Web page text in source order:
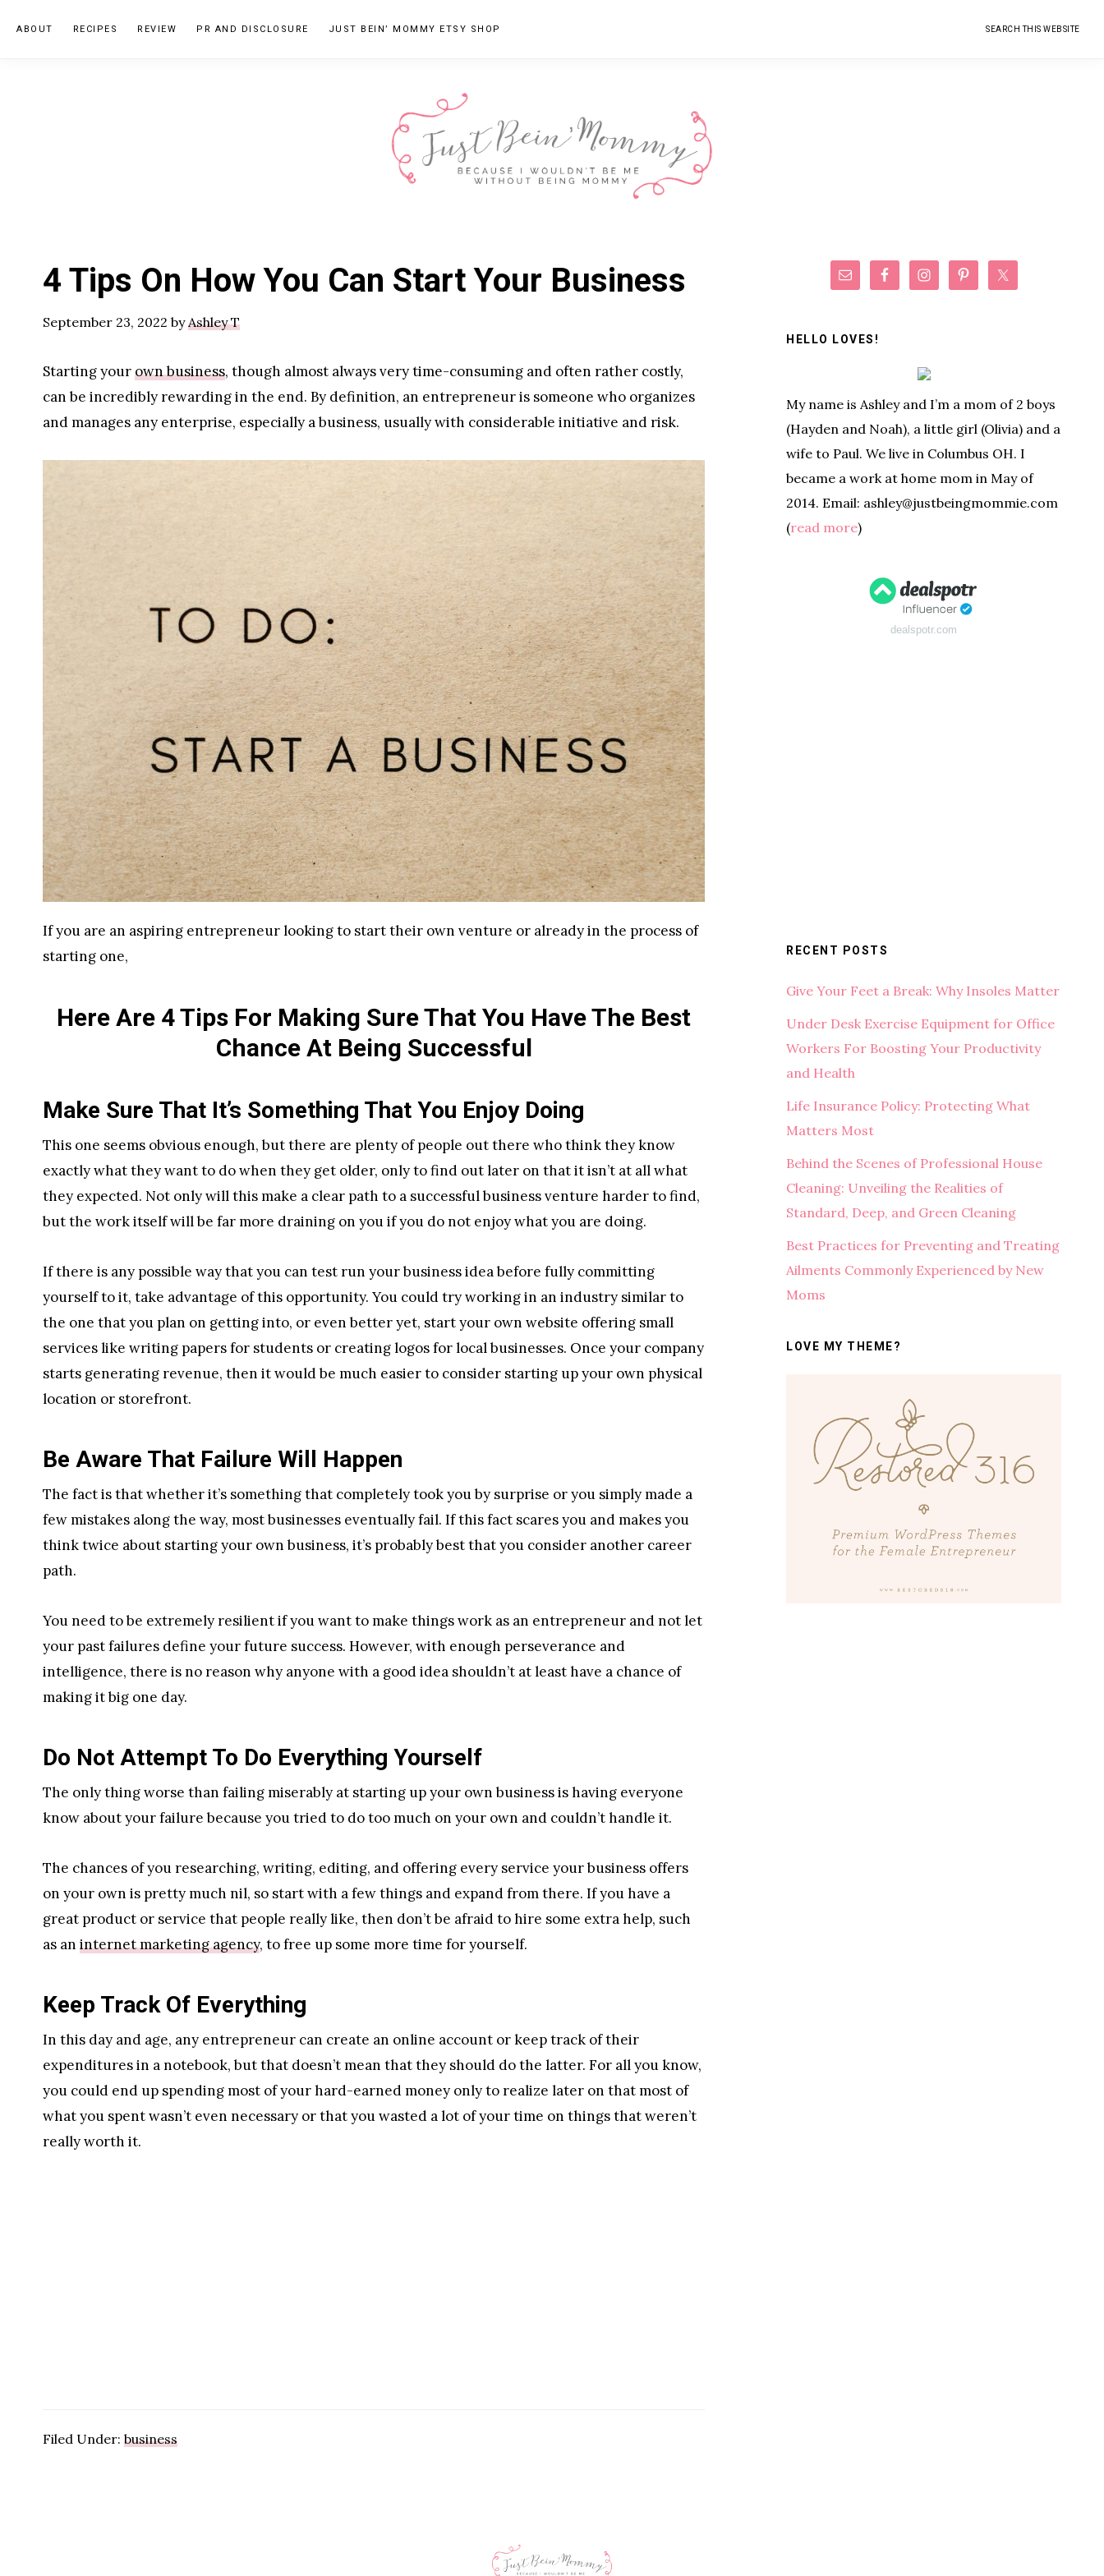
ABOUT RECIPES REVIEW PR AND DISCLOSURE JUST BEIN’ MOMMY ETSY SHOP Search
this
MOMMY
Parenting
Blogger
4 Tips On How You Can Start Your Business
September 23, 2022 byAshley T
Starting yourown business, though almost always very time-consuming and often rather costly,
can be incredibly rewarding in the end. By definition, an entrepreneur is someone who organizes
and manages any enterprise, especially a business, usually with considerable initiative and risk.
If you are an aspiring entrepreneur looking to start their own venture or already in the process of
starting one,
Here Are 4 Tips For Making Sure That You Have The Best
Chance At Being Successful
Make Sure That It’s Something That You Enjoy Doing
This one seems obvious enough, but there are plenty of people out there who think they know
exactly what they want to do when they get older, only to find out later on that it isn’t at all what
they expected. Not only will this make a clear path to a successful business venture harder to find,
but the work itself will be far more draining on you if you do not enjoy what you are doing.
If there is any possible way that you can test run your business idea before fully committing
yourself to it, take advantage of this opportunity. You could try working in an industry similar to
the one that you plan on getting into, or even better yet, start your own website offering small
services like writing papers for students or creating logos for local businesses. Once your company
starts generating revenue, then it would be much easier to consider starting up your own physical
location or storefront.
Be Aware That Failure Will Happen
The fact is that whether it’s something that completely took you by surprise or you simply made a
few mistakes along the way, most businesses eventually fail. If this fact scares you and makes you
think twice about starting your own business, it’s probably best that you consider another career
path.
You need to be extremely resilient if you want to make things work as an entrepreneur and not let
your past failures define your future success. However, with enough perseverance and
intelligence, there is no reason why anyone with a good idea shouldn’t at least have a chance of
making it big one day.
Do Not Attempt To Do Everything Yourself
The only thing worse than failing miserably at starting up your own business is having everyone
know about your failure because you tried to do too much on your own and couldn’t handle it.
The chances of you researching, writing, editing, and offering every service your business offers
on your own is pretty much nil, so start with a few things and expand from there. If you have a
great product or service that people really like, then don’t be afraid to hire some extra help, such
as an internet marketing agency, to free up some more time for yourself.
Keep Track Of Everything
In this day and age, any entrepreneur can create an online account or keep track of their
expenditures in a notebook, but that doesn’t mean that they should do the latter. For all you know,
you could end up spending most of your hard-earned money only to realize later on that most of
what you spent wasn’t even necessary or that you wasted a lot of your time on things that weren’t
really worth it.
Filed Under: business
Primary
Sidebar
HELLO LOVES!
My name is Ashley and I’m a mom of 2 boys
(Hayden and Noah), a little girl (Olivia) and a
wife to Paul. We live in Columbus OH. I
became a work at home mom in May of
2014. Email: ashley@justbeingmommie.com
(read more)
dealspotr.com
RECENT POSTS
Give Your Feet a Break: Why Insoles Matter
Under Desk Exercise Equipment for Office
Workers For Boosting Your Productivity
and Health
Life Insurance Policy: Protecting What
Matters Most
Behind the Scenes of Professional House
Cleaning: Unveiling the Realities of
Standard, Deep, and Green Cleaning
Best Practices for Preventing and Treating
Ailments Commonly Experienced by New
Moms
LOVE MY THEME?